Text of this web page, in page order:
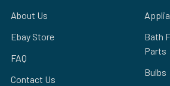
About Us
Ebay Store
FAQ
Contact Us
Bath
Parts
Bulbs